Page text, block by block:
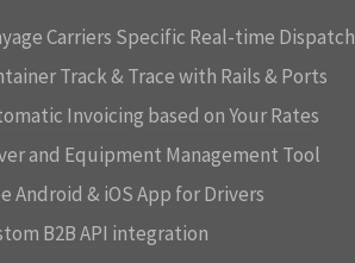
Carriers Specific Real-time Dispatch
Track & Trace with Rails & Ports
Invoicing based on Your Rates
and Equipment Management Tool
Android & iOS App for Drivers
B2B API integration